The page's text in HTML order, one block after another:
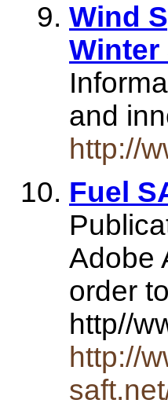
Wind
Winter
and
http://
Fuel
Adobe
order
http//
http://